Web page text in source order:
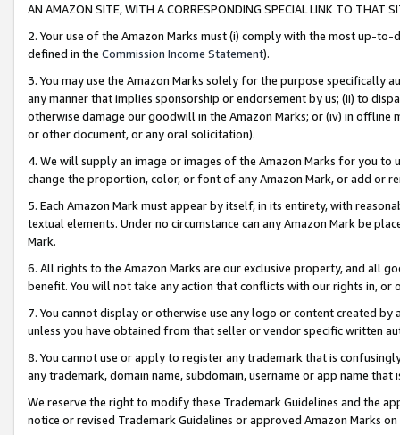
AN AMAZON SITE, WITH A CORRESPONDING SPECIAL LINK TO THAT
2. Your use of the Amazon Marks must (i) comply with the most up-
defined in the Commission Income Statement).
3. You may use the Amazon Marks solely for the purpose specifically
any manner that implies sponsorship or endorsement by us; (ii) to
otherwise damage our goodwill in the Amazon Marks; or (iv) in offline
or other document, or any oral solicitation).
4. We will supply an image or images of the Amazon Marks for you to
change the proportion, color, or font of any Amazon Mark, or add or
5. Each Amazon Mark must appear by itself, in its entirety, with
textual elements. Under no circumstance can any Amazon Mark be
Mark.
6. All rights to the Amazon Marks are our exclusive property, and all
benefit. You will not take any action that conflicts with our rights in, or
7. You cannot display or otherwise use any logo or content created
unless you have obtained from that seller or vendor specific written
8. You cannot use or apply to register any trademark that is
any trademark, domain name, subdomain, username or app name
We reserve the right to modify these Trademark Guidelines and the
notice or revised Trademark Guidelines or approved Amazon Marks